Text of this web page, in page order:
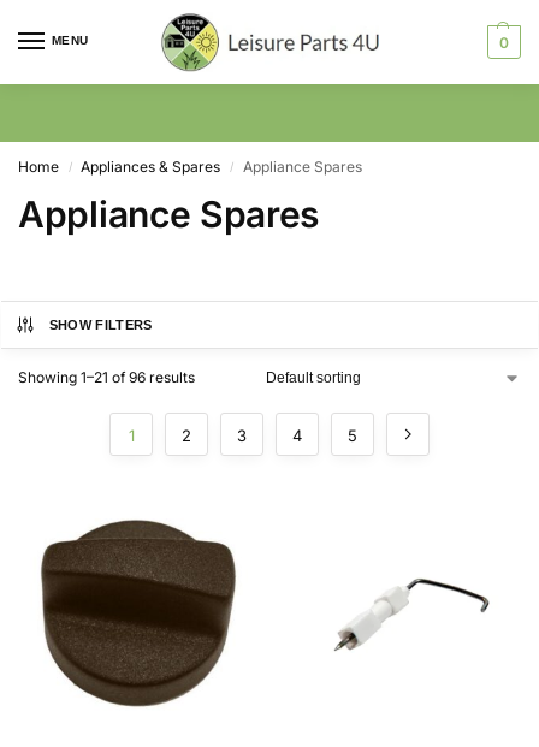
MENU 0
Home / Appliances & Spares / Appliance Spares
Appliance Spares
SHOW FILTERS
Showing 1–21 of 96 results
1 2 3 4 5